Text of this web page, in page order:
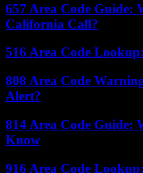
657 Area Code Guide:
California Call?
516 Area Code
808 Area Code
Alert?
814 Area Code Guide:
Know
916 Area Code